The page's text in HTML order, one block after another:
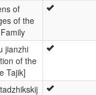
of
of the
jianzhi
of the
Tajik]